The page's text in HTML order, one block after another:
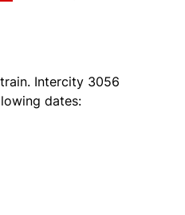
Intercity 3056
dates: